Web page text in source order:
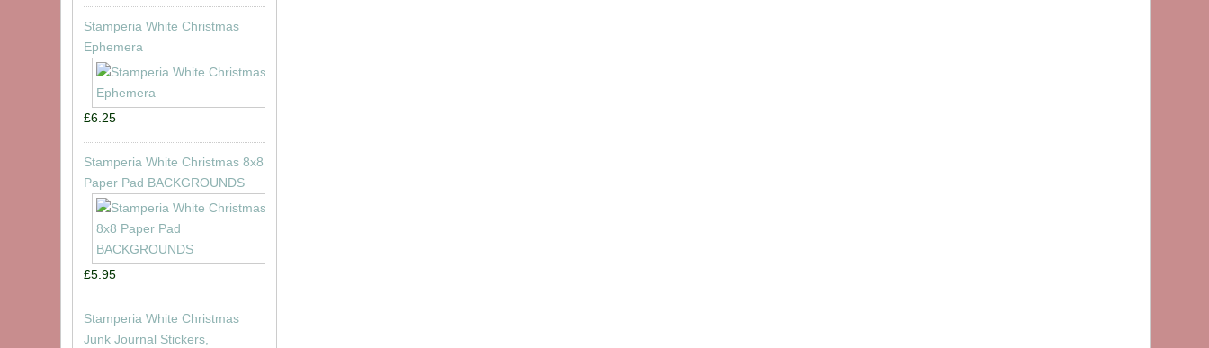
Stamperia White Christmas
Ephemera
£6.25
Stamperia White Christmas 8x8
Paper Pad BACKGROUNDS
£5.95
Stamperia White Christmas
Junk Journal Stickers,